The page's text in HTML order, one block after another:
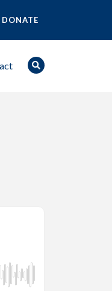
DONATE